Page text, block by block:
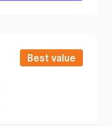
Best value